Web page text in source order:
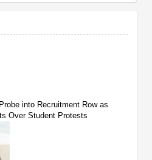
into Recruitment Row as
Over Student Protests